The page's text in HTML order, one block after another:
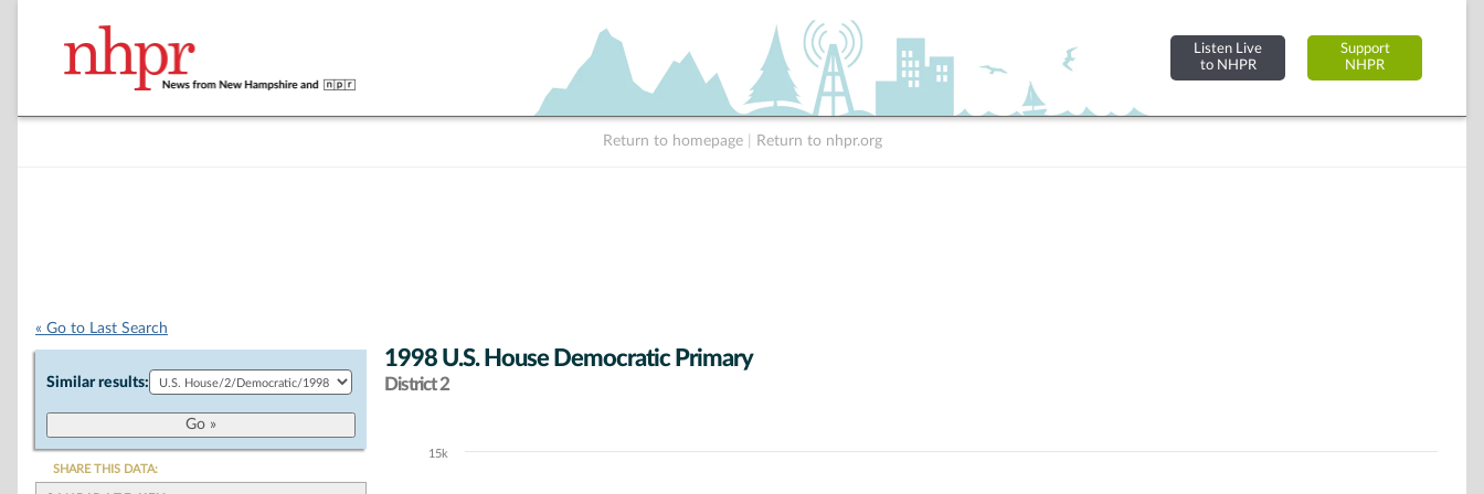
Listen Live
to NHPR
Support
NHPR
Return to homepage Return to nhpr.org
« Go to Last Search
Similar results:
SHARE THIS DATA:
1998 U.S. House Democratic Primary
District 2
15k